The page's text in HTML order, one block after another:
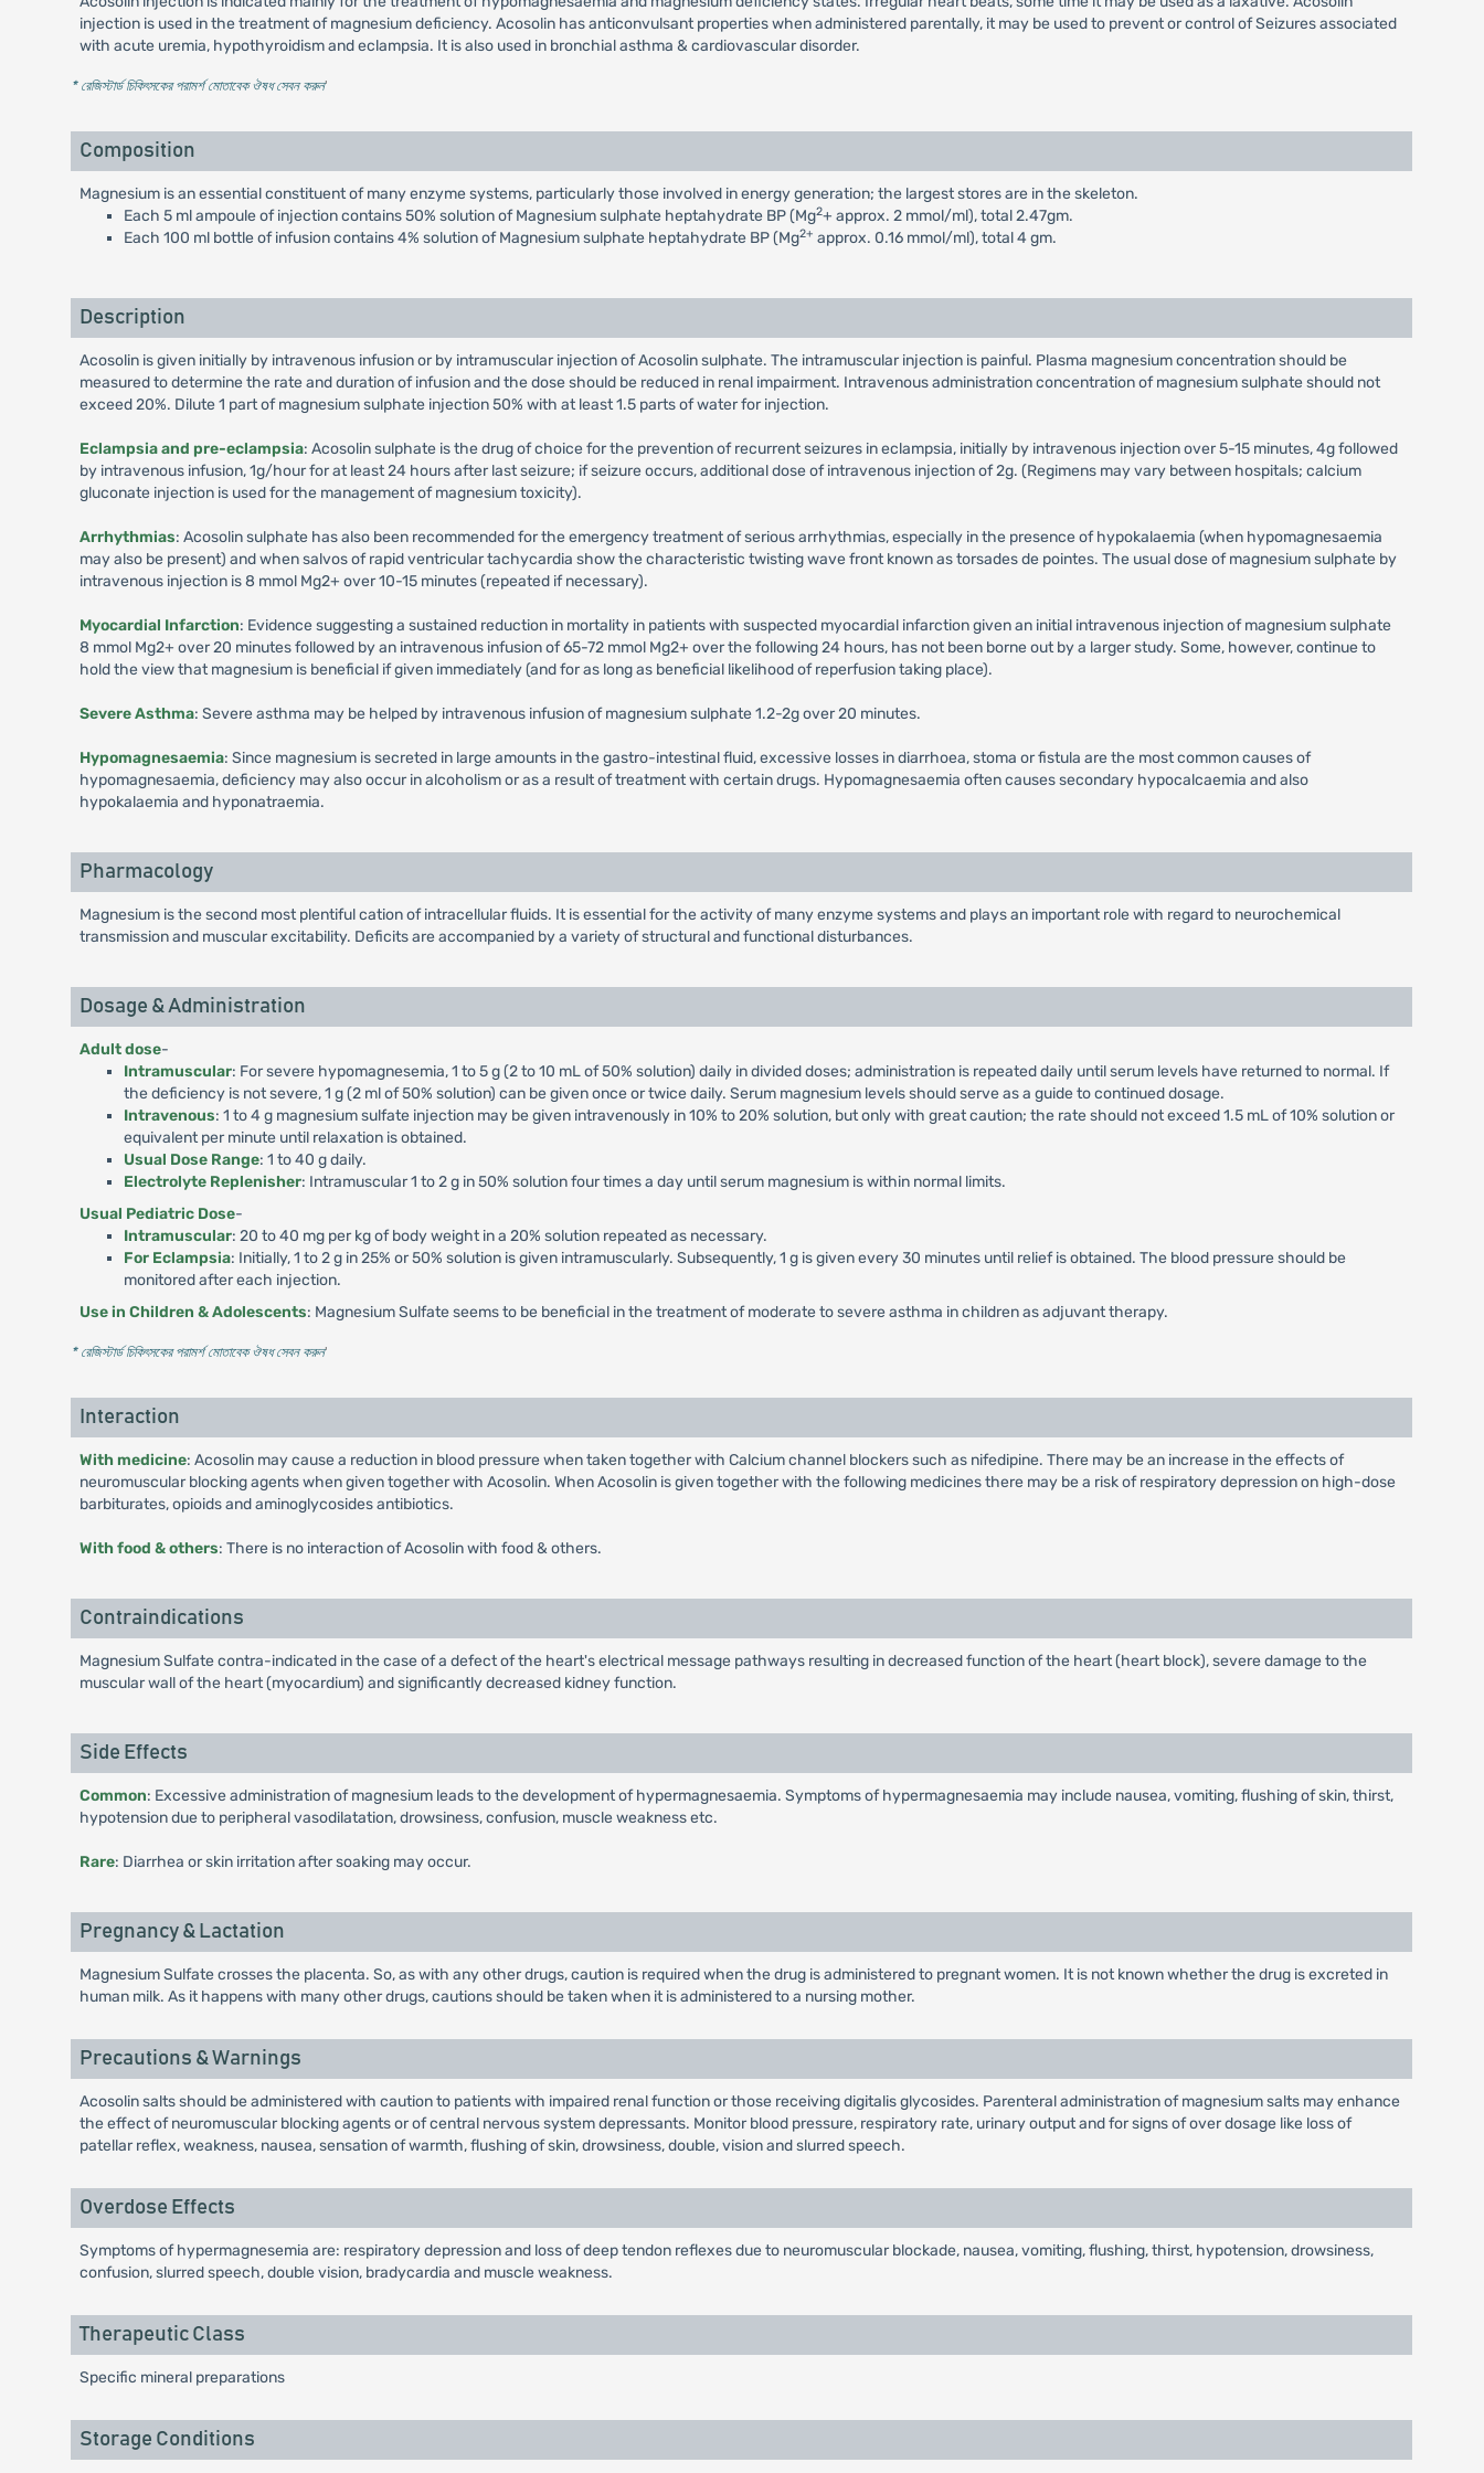
injection is used in the treatment of magnesium deficiency. Acosolin has anticonvulsant properties when administered parentally, it may be used to prevent or control of Seizures associated
with acute uremia, hypothyroidism and eclampsia. It is also used in bronchial asthma & cardiovascular disorder.
* রেজিস্টার্ড চিকিৎসকের পরামর্শ মোতাবেক ঔষধ সেবন করুন'
Composition
Magnesium is an essential constituent of many enzyme systems, particularly those involved in energy generation; the largest stores are in the skeleton.
Each 5 ml ampoule of injection contains 50% solution of Magnesium sulphate heptahydrate BP (Mg2+ approx. 2 mmol/ml), total 2.47gm.
Each 100 ml bottle of infusion contains 4% solution of Magnesium sulphate heptahydrate BP (Mg2+ approx. 0.16 mmol/ml), total 4 gm.
Description
Acosolin is given initially by intravenous infusion or by intramuscular injection of Acosolin sulphate. The intramuscular injection is painful. Plasma magnesium concentration should be
measured to determine the rate and duration of infusion and the dose should be reduced in renal impairment. Intravenous administration concentration of magnesium sulphate should not
exceed 20%. Dilute 1 part of magnesium sulphate injection 50% with at least 1.5 parts of water for injection.
Eclampsia and pre-eclampsia: Acosolin sulphate is the drug of choice for the prevention of recurrent seizures in eclampsia, initially by intravenous injection over 5-15 minutes, 4g followed
by intravenous infusion, 1g/hour for at least 24 hours after last seizure; if seizure occurs, additional dose of intravenous injection of 2g. (Regimens may vary between hospitals; calcium
gluconate injection is used for the management of magnesium toxicity).
Arrhythmias: Acosolin sulphate has also been recommended for the emergency treatment of serious arrhythmias, especially in the presence of hypokalaemia (when hypomagnesaemia
may also be present) and when salvos of rapid ventricular tachycardia show the characteristic twisting wave front known as torsades de pointes. The usual dose of magnesium sulphate by
intravenous injection is 8 mmol Mg2+ over 10-15 minutes (repeated if necessary).
Myocardial Infarction: Evidence suggesting a sustained reduction in mortality in patients with suspected myocardial infarction given an initial intravenous injection of magnesium sulphate
8 mmol Mg2+ over 20 minutes followed by an intravenous infusion of 65-72 mmol Mg2+ over the following 24 hours, has not been borne out by a larger study. Some, however, continue to
hold the view that magnesium is beneficial if given immediately (and for as long as beneficial likelihood of reperfusion taking place).
Severe Asthma: Severe asthma may be helped by intravenous infusion of magnesium sulphate 1.2-2g over 20 minutes.
Hypomagnesaemia: Since magnesium is secreted in large amounts in the gastro-intestinal fluid, excessive losses in diarrhoea, stoma or fistula are the most common causes of
hypomagnesaemia, deficiency may also occur in alcoholism or as a result of treatment with certain drugs. Hypomagnesaemia often causes secondary hypocalcaemia and also
hypokalaemia and hyponatraemia.
Pharmacology
Magnesium is the second most plentiful cation of intracellular fluids. It is essential for the activity of many enzyme systems and plays an important role with regard to neurochemical
transmission and muscular excitability. Deficits are accompanied by a variety of structural and functional disturbances.
Dosage & Administration
Adult dose-
Intramuscular: For severe hypomagnesemia, 1 to 5 g (2 to 10 mL of 50% solution) daily in divided doses; administration is repeated daily until serum levels have returned to normal. If
the deficiency is not severe, 1 g (2 ml of 50% solution) can be given once or twice daily. Serum magnesium levels should serve as a guide to continued dosage.
Intravenous: 1 to 4 g magnesium sulfate injection may be given intravenously in 10% to 20% solution, but only with great caution; the rate should not exceed 1.5 mL of 10% solution or
equivalent per minute until relaxation is obtained.
Usual Dose Range: 1 to 40 g daily.
Electrolyte Replenisher: Intramuscular 1 to 2 g in 50% solution four times a day until serum magnesium is within normal limits.
Usual Pediatric Dose-
Intramuscular: 20 to 40 mg per kg of body weight in a 20% solution repeated as necessary.
For Eclampsia: Initially, 1 to 2 g in 25% or 50% solution is given intramuscularly. Subsequently, 1 g is given every 30 minutes until relief is obtained. The blood pressure should be
monitored after each injection.
Use in Children & Adolescents: Magnesium Sulfate seems to be beneficial in the treatment of moderate to severe asthma in children as adjuvant therapy.
* রেজিস্টার্ড চিকিৎসকের পরামর্শ মোতাবেক ঔষধ সেবন করুন'
Interaction
With medicine: Acosolin may cause a reduction in blood pressure when taken together with Calcium channel blockers such as nifedipine. There may be an increase in the effects of
neuromuscular blocking agents when given together with Acosolin. When Acosolin is given together with the following medicines there may be a risk of respiratory depression on high-dose
barbiturates, opioids and aminoglycosides antibiotics.
With food & others: There is no interaction of Acosolin with food & others.
Contraindications
Magnesium Sulfate contra-indicated in the case of a defect of the heart's electrical message pathways resulting in decreased function of the heart (heart block), severe damage to the
muscular wall of the heart (myocardium) and significantly decreased kidney function.
Side Effects
Common: Excessive administration of magnesium leads to the development of hypermagnesaemia. Symptoms of hypermagnesaemia may include nausea, vomiting, flushing of skin, thirst,
hypotension due to peripheral vasodilatation, drowsiness, confusion, muscle weakness etc.
Rare: Diarrhea or skin irritation after soaking may occur.
Pregnancy & Lactation
Magnesium Sulfate crosses the placenta. So, as with any other drugs, caution is required when the drug is administered to pregnant women. It is not known whether the drug is excreted in
human milk. As it happens with many other drugs, cautions should be taken when it is administered to a nursing mother.
Precautions & Warnings
Acosolin salts should be administered with caution to patients with impaired renal function or those receiving digitalis glycosides. Parenteral administration of magnesium salts may enhance
the effect of neuromuscular blocking agents or of central nervous system depressants. Monitor blood pressure, respiratory rate, urinary output and for signs of over dosage like loss of
patellar reflex, weakness, nausea, sensation of warmth, flushing of skin, drowsiness, double, vision and slurred speech.
Overdose Effects
Symptoms of hypermagnesemia are: respiratory depression and loss of deep tendon reflexes due to neuromuscular blockade, nausea, vomiting, flushing, thirst, hypotension, drowsiness,
confusion, slurred speech, double vision, bradycardia and muscle weakness.
Therapeutic Class
Specific mineral preparations
Storage Conditions